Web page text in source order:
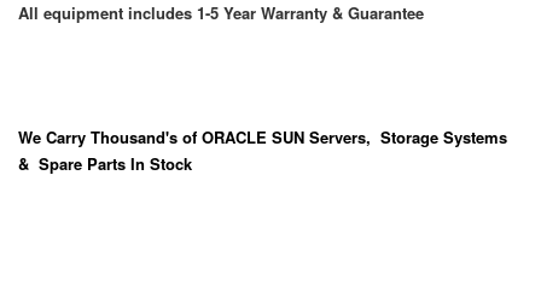
All equipment includes 1-5 Year Warranty & Guarantee
We Carry Thousand's of ORACLE SUN Servers, Storage Systems
& Spare Parts In Stock